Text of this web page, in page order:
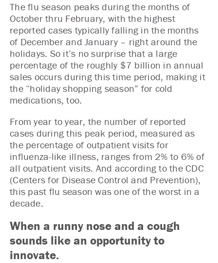
The flu season peaks during the months of
October thru February, with the highest
reported cases typically falling in the months
of December and January – right around the
holidays. So it’s no surprise that a large
percentage of the roughly $7 billion in annual
sales occurs during this time period, making it
the “holiday shopping season” for cold
medications, too.
From year to year, the number of reported
cases during this peak period, measured as
the percentage of outpatient visits for
influenza-like illness, ranges from 2% to 6% of
all outpatient visits. And according to the CDC
(Centers for Disease Control and Prevention),
this past flu season was one of the worst in a
decade.
When a runny nose and a cough
sounds like an opportunity to
innovate.